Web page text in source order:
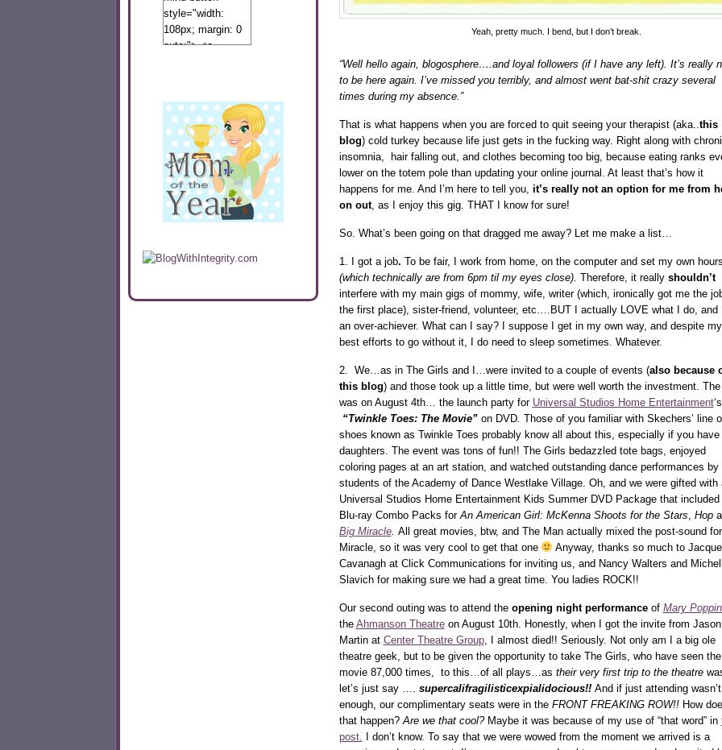
Yeah, pretty much. I bend, but I don’t break.
“Well hello again, blogosphere….and loyal followers (if I have any left). It’s really
to be here again. I’ve missed you terribly, and almost went bat-shit crazy several
times during my absence.”
That is what happens when you are forced to quit seeing your therapist (aka.. this
blog) cold turkey because life just gets in the fucking way. Right along with
insomnia, hair falling out, and clothes becoming too big, because eating ranks
lower on the totem pole than updating your online journal. At least that’s how it
happens for me. And I’m here to tell you, it’s really not an option for me from
on out, as I enjoy this gig. THAT I know for sure!
So. What’s been going on that dragged me away? Let me make a list…
1. I got a job. To be fair, I work from home, on the computer and set my own hours
(which technically are from 6pm til my eyes close). Therefore, it really shouldn’t
interfere with my main gigs of mommy, wife, writer (which, ironically got me the
the first place), sister-friend, volunteer, etc….BUT I actually LOVE what I do, and
an over-achiever. What can I say? I suppose I get in my own way, and despite my
best efforts to go without it, I do need to sleep sometimes. Whatever.
2. We…as in The Girls and I…were invited to a couple of events (also because
this blog) and those took up a little time, but were well worth the investment.
was on August 4th… the launch party for Universal Studios Home Entertainment‘s
“Twinkle Toes: The Movie” on DVD. Those of you familiar with Skechers’ line
shoes known as Twinkle Toes probably know all about this, especially if you have
daughters. The event was tons of fun!! The Girls bedazzled tote bags, enjoyed
coloring pages at an art station, and watched outstanding dance performances by
students of the Academy of Dance Westlake Village. Oh, and we were gifted with
Universal Studios Home Entertainment Kids Summer DVD Package that included
Blu-ray Combo Packs for An American Girl: McKenna Shoots for the Stars Hop
Big Miracle. All great movies, btw, and The Man actually mixed the post-sound
Miracle, so it was very cool to get that one
Anyway, thanks so much to
Cavanagh at Click Communications for inviting us, and Nancy Walters and
Slavich for making sure we had a great time. You ladies ROCK!!
Our second outing was to attend the opening night performanceof Mary
the Ahmanson Theatreon August 10th. Honestly, when I got the invite from Jason
Martin at Center Theatre Group, I almost died!! Seriously. Not only am I a big ole
theatre geek, but to be given the opportunity to take The Girls, who have seen the
movie 87,000 times, to this…of all plays…as their very first trip to the theatre
let’s just say …. supercalifragilisticexpialidocious!!And if just attending wasn’t
enough, our complimentary seats were in the FRONT FREAKING ROW!! How
that happen? Are we that cool?Maybe it was because of my use of “that word” in
post.
I don’t know. To say that we were wowed from the moment we arrived is a
style="width:
108px; margin: 0
auto;"> <a
src="http://calibamamom.com/wp-
content/uploads/2013/04/button2.png"
alt="acalibamastateofmind"
width="108"
height="108" />
</a> </div>